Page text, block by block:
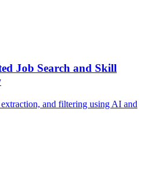
Job Search and Skill
and filtering using AI and